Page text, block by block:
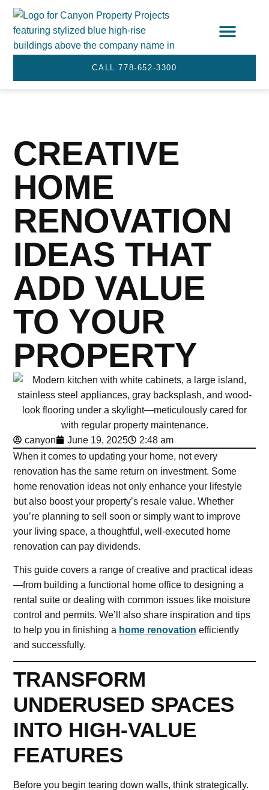
CALL 778-652-3300
CREATIVE
HOME
RENOVATION
IDEAS THAT
ADD VALUE
TO YOUR
PROPERTY
canyon June 19, 2025
2:48 am
When it comes to updating your home, not every
renovation has the same return on investment. Some
home renovation ideas not only enhance your lifestyle
but also boost your property’s resale value. Whether
you’re planning to sell soon or simply want to improve
your living space, a thoughtful, well-executed home
renovation can pay dividends.
This guide covers a range of creative and practical ideas
—from building a functional home office to designing a
rental suite or dealing with common issues like moisture
control and permits. We’ll also share inspiration and tips
to help you in finishing a home renovation efficiently
and successfully.
TRANSFORM
UNDERUSED SPACES
INTO HIGH-VALUE
FEATURES
Before you begin tearing down walls, think strategically.